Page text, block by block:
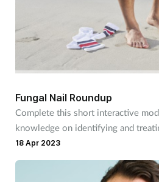
Fungal Nail Roundup
Complete this short interactive
knowledge on identifying and
discover more about a product you
customers.
18 Apr 2023